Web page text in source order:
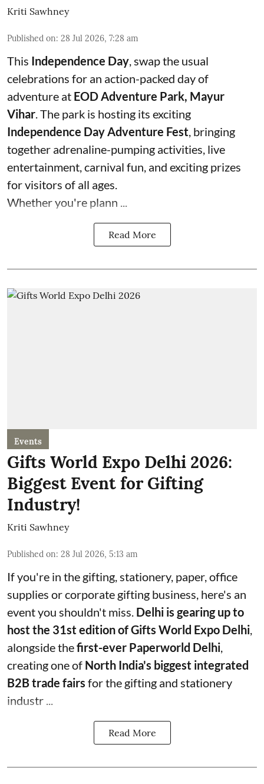
Kriti Sawhney
Published on: 28 Jul 2026, 7:28 am
This Independence Day, swap the usual
celebrations for an action-packed day of
adventure at EOD Adventure Park, Mayur
Vihar. The park is hosting its exciting
Independence Day Adventure Fest, bringing
together adrenaline-pumping activities, live
entertainment, carnival fun, and exciting prizes
for visitors of all ages.
Whether you're plann ...
Read More
Events
Gifts World Expo Delhi 2026:
Biggest Event for Gifting
Industry!
Kriti Sawhney
Published on: 28 Jul 2026, 5:13 am
If you're in the gifting, stationery, paper, office
supplies or corporate gifting business, here's an
event you shouldn't miss. Delhi is gearing up to
host the 31st edition of Gifts World Expo Delhi
alongside thefirst-ever Paperworld Delhi
creating one of North India's biggest integrated
B2B trade fairs for the gifting and stationery
industr ...
Read More